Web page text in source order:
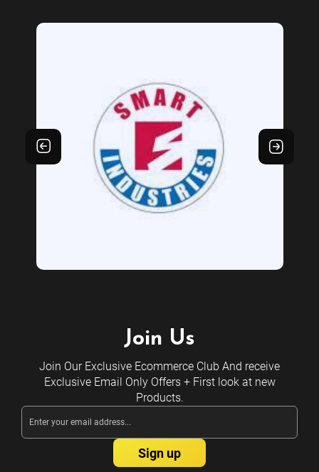
Join Us
Join Our Exclusive Ecommerce Club And receive
Exclusive Email Only Offers + First look at new
Products.
Email
Address